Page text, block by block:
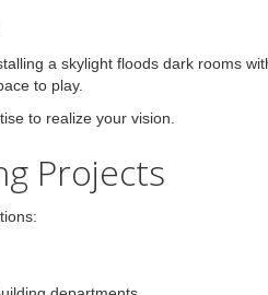
a skylight floods dark rooms
to play.
to realize your vision.
Projects